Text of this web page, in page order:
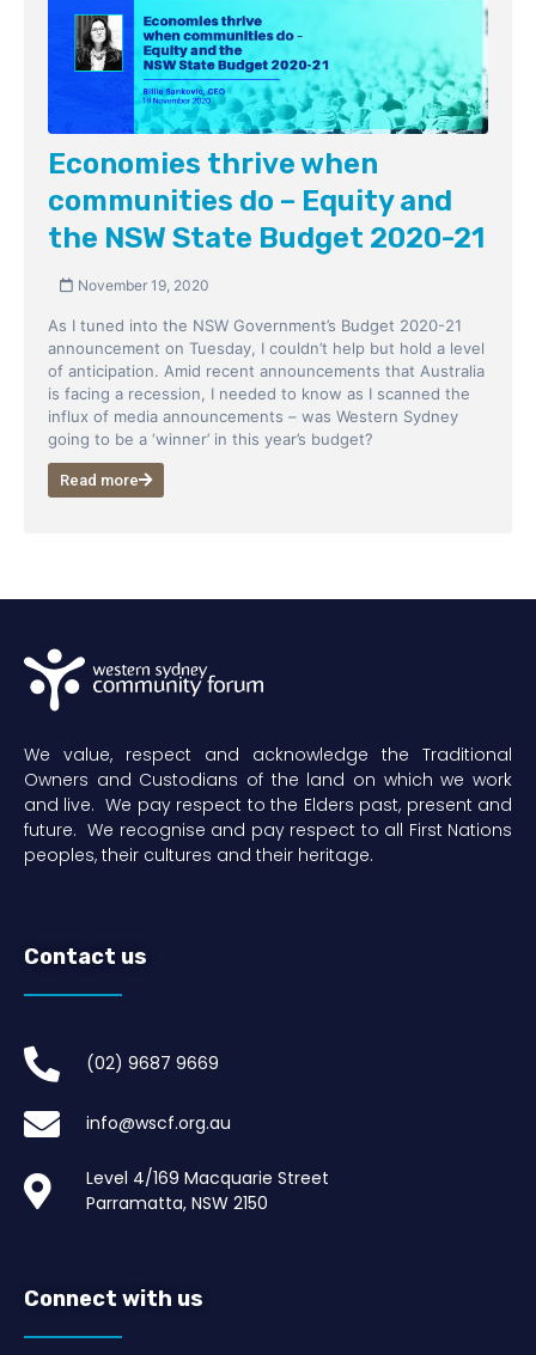
Economies thrive when
communities do – Equity and
the NSW State Budget 2020-21
November 19, 2020
As I tuned into the NSW Government’s Budget 2020-21
announcement on Tuesday, I couldn’t help but hold a level
of anticipation. Amid recent announcements that Australia
is facing a recession, I needed to know as I scanned the
influx of media announcements – was Western Sydney
going to be a ‘winner’ in this year’s budget?
Read more
We value, respect and acknowledge the Traditional
Owners and Custodians of the land on which we work
and live. We pay respect to the Elders past, present and
future. We recognise and pay respect to all First Nations
peoples, their cultures and their heritage.
Contact us
(02) 9687 9669​
info@wscf.org.au
Level 4/169 Macquarie Street
Parramatta, NSW 2150
Connect with us